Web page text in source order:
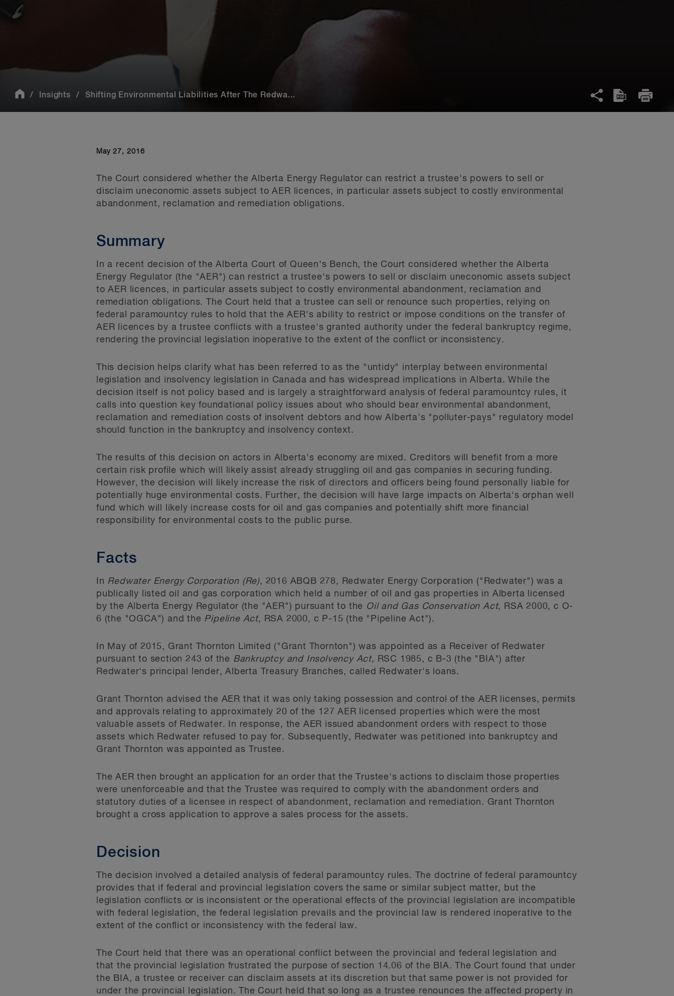
Insights Shifting Environmental Liabilities After The Redwa...
May 27, 2016
The Court considered whether the Alberta Energy Regulator can restrict a trustee's powers to sell or
disclaim uneconomic assets subject to AER licences, in particular assets subject to costly environmental
abandonment, reclamation and remediation obligations.
Summary
In a recent decision of the Alberta Court of Queen's Bench, the Court considered whether the Alberta
Energy Regulator (the "AER") can restrict a trustee's powers to sell or disclaim uneconomic assets subject
to AER licences, in particular assets subject to costly environmental abandonment, reclamation and
remediation obligations. The Court held that a trustee can sell or renounce such properties, relying on
federal paramountcy rules to hold that the AER's ability to restrict or impose conditions on the transfer of
AER licences by a trustee conflicts with a trustee's granted authority under the federal bankruptcy regime,
rendering the provincial legislation inoperative to the extent of the conflict or inconsistency.
This decision helps clarify what has been referred to as the "untidy" interplay between environmental
legislation and insolvency legislation in Canada and has widespread implications in Alberta. While the
decision itself is not policy based and is largely a straightforward analysis of federal paramountcy rules, it
calls into question key foundational policy issues about who should bear environmental abandonment,
reclamation and remediation costs of insolvent debtors and how Alberta's "polluter-pays" regulatory model
should function in the bankruptcy and insolvency context.
The results of this decision on actors in Alberta's economy are mixed. Creditors will benefit from a more
certain risk profile which will likely assist already struggling oil and gas companies in securing funding.
However, the decision will likely increase the risk of directors and officers being found personally liable for
potentially huge environmental costs. Further, the decision will have large impacts on Alberta's orphan well
fund which will likely increase costs for oil and gas companies and potentially shift more financial
responsibility for environmental costs to the public purse.
Facts
In Redwater Energy Corporation (Re), 2016 ABQB 278, Redwater Energy Corporation ("Redwater") was a
publically listed oil and gas corporation which held a number of oil and gas properties in Alberta licensed
by the Alberta Energy Regulator (the "AER") pursuant to the Oil and Gas Conservation Act, RSA 2000, c O-
6 (the "OGCA") and the Pipeline Act, RSA 2000, c P-15 (the "Pipeline Act").
In May of 2015, Grant Thornton Limited ("Grant Thornton") was appointed as a Receiver of Redwater
pursuant to section 243 of the Bankruptcy and Insolvency Act,
RSC 1985, c B-3 (the "BIA") after
Redwater's principal lender, Alberta Treasury Branches, called Redwater's loans.
Grant Thornton advised the AER that it was only taking possession and control of the AER licenses, permits
and approvals relating to approximately 20 of the 127 AER licensed properties which were the most
valuable assets of Redwater. In response, the AER issued abandonment orders with respect to those
assets which Redwater refused to pay for. Subsequently, Redwater was petitioned into bankruptcy and
Grant Thornton was appointed as Trustee.
The AER then brought an application for an order that the Trustee's actions to disclaim those properties
were unenforceable and that the Trustee was required to comply with the abandonment orders and
statutory duties of a licensee in respect of abandonment, reclamation and remediation. Grant Thornton
brought a cross application to approve a sales process for the assets.
Decision
The decision involved a detailed analysis of federal paramountcy rules. The doctrine of federal paramountcy
provides that if federal and provincial legislation covers the same or similar subject matter, but the
legislation conflicts or is inconsistent or the operational effects of the provincial legislation are incompatible
with federal legislation, the federal legislation prevails and the provincial law is rendered inoperative to the
extent of the conflict or inconsistency with the federal law.
The Court held that there was an operational conflict between the provincial and federal legislation and
that the provincial legislation frustrated the purpose of section 14.06 of the BIA.The Court found that under
the BIA, a trustee or receiver can disclaim assets at its discretion but that same power is not provided for
under the provincial legislation. The Court held that so long as a trustee renounces the affected property in